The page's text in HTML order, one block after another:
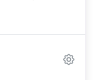
loves it
in the